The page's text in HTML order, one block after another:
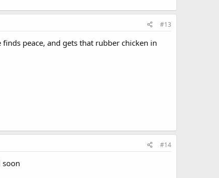
#13
peace, and gets that rubber chicken in
#14
soon